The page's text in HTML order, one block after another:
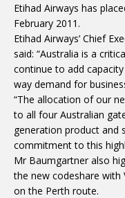
Etihad Airways has
February 2011.
Etihad Airways’ Chief
said: “Australia is a
continue to add
way demand for
“The allocation of our
to all four Australian
generation product and
commitment to this
Mr Baumgartner also
the new codeshare with
on the Perth route.